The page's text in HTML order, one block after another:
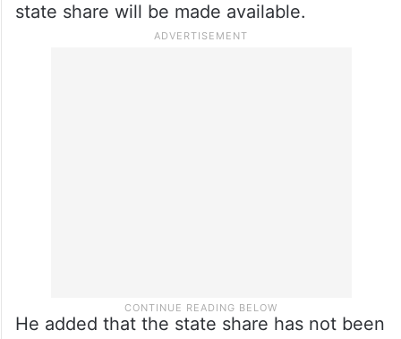
state share will be made available.
He added that the state share has not been